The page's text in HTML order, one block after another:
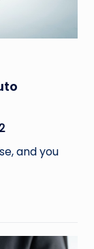
and you